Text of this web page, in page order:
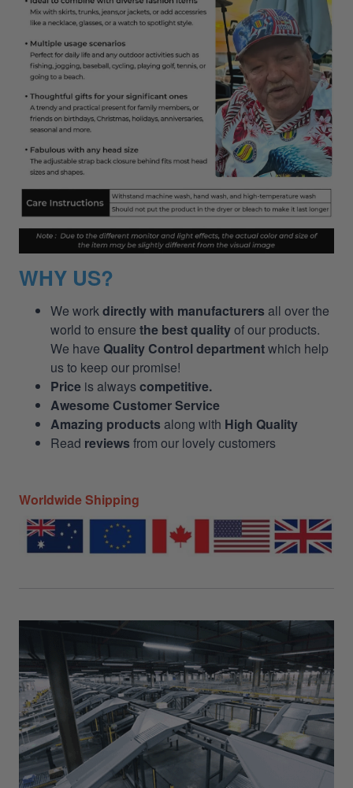
WHY US?
We workdirectly with manufacturers all over the
world to ensure the best qualityof our products.
We have Quality Control departmentwhich help
us to keep our promise!
Price is alwayscompetitive.
Awesome Customer Service
Amazing products along with High Quality
Read reviews from our lovely customers
Worldwide Shipping